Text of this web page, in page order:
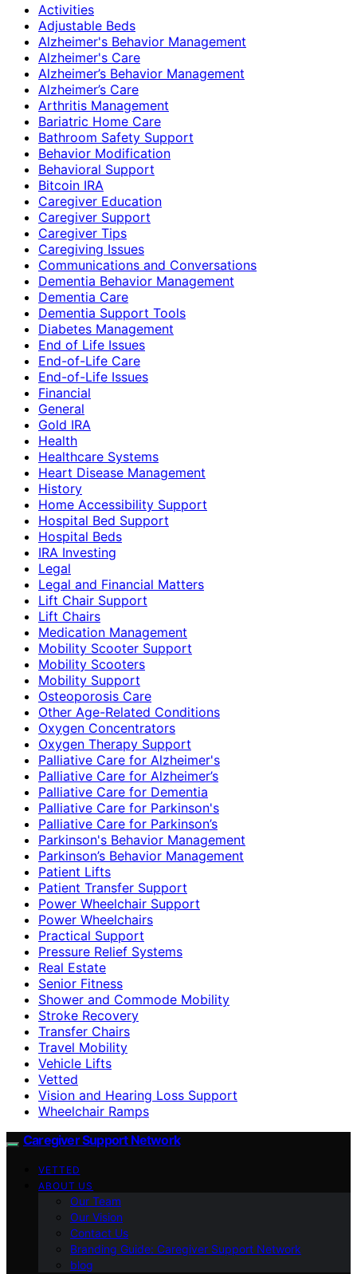
Activities
Adjustable Beds
Alzheimer's Behavior Management
Alzheimer's Care
Alzheimer’s Behavior Management
Alzheimer’s Care
Arthritis Management
Bariatric Home Care
Bathroom Safety Support
Behavior Modification
Behavioral Support
Bitcoin IRA
Caregiver Education
Caregiver Support
Caregiver Tips
Caregiving Issues
Communications and Conversations
Dementia Behavior Management
Dementia Care
Dementia Support Tools
Diabetes Management
End of Life Issues
End-of-Life Care
End-of-Life Issues
Financial
General
Gold IRA
Health
Healthcare Systems
Heart Disease Management
History
Home Accessibility Support
Hospital Bed Support
Hospital Beds
IRA Investing
Legal
Legal and Financial Matters
Lift Chair Support
Lift Chairs
Medication Management
Mobility Scooter Support
Mobility Scooters
Mobility Support
Osteoporosis Care
Other Age-Related Conditions
Oxygen Concentrators
Oxygen Therapy Support
Palliative Care for Alzheimer's
Palliative Care for Alzheimer’s
Palliative Care for Dementia
Palliative Care for Parkinson's
Palliative Care for Parkinson’s
Parkinson's Behavior Management
Parkinson’s Behavior Management
Patient Lifts
Patient Transfer Support
Power Wheelchair Support
Power Wheelchairs
Practical Support
Pressure Relief Systems
Real Estate
Senior Fitness
Shower and Commode Mobility
Stroke Recovery
Transfer Chairs
Travel Mobility
Vehicle Lifts
Vetted
Vision and Hearing Loss Support
Wheelchair Ramps
Caregiver Support Network
VETTED
ABOUT US
Our Team
Our Vision
Contact Us
Branding Guide: Caregiver Support Network
blog